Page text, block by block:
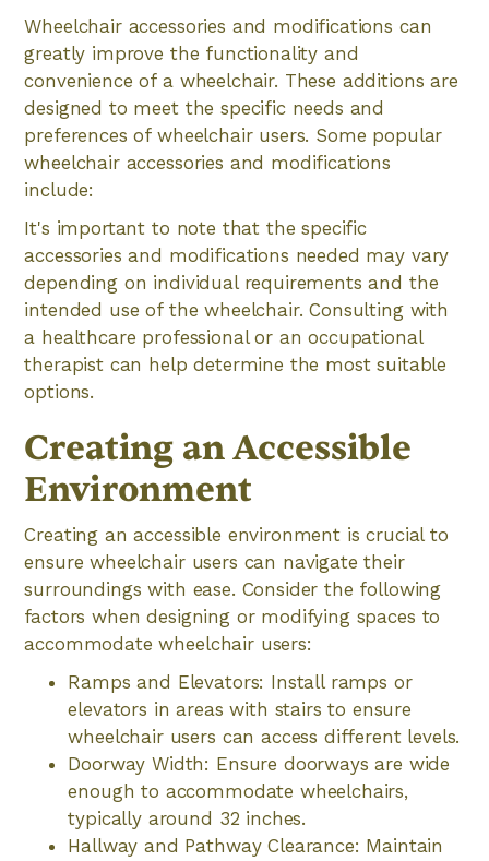
Wheelchair accessories and modifications can
greatly improve the functionality and
convenience of a wheelchair. These additions are
designed to meet the specific needs and
preferences of wheelchair users. Some popular
wheelchair accessories and modifications
include:
It's important to note that the specific
accessories and modifications needed may vary
depending on individual requirements and the
intended use of the wheelchair. Consulting with
a healthcare professional or an occupational
therapist can help determine the most suitable
options.
Creating an Accessible
Environment
Creating an accessible environment is crucial to
ensure wheelchair users can navigate their
surroundings with ease. Consider the following
factors when designing or modifying spaces to
accommodate wheelchair users:
Ramps and Elevators: Install ramps or
elevators in areas with stairs to ensure
wheelchair users can access different levels.
Doorway Width: Ensure doorways are wide
enough to accommodate wheelchairs,
typically around 32 inches.
Hallway and Pathway Clearance: Maintain